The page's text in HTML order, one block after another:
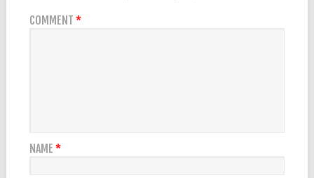
COMMENT *
NAME *